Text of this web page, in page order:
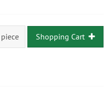
piece Shopping Cart